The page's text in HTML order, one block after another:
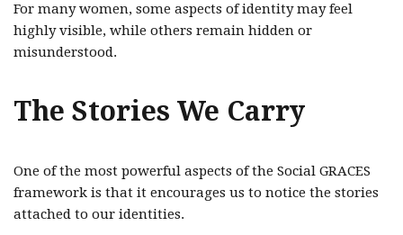
For many women, some aspects of identity may feel
highly visible, while others remain hidden or
misunderstood.
The Stories We Carry
One of the most powerful aspects of the Social GRACES
framework is that it encourages us to notice the stories
attached to our identities.